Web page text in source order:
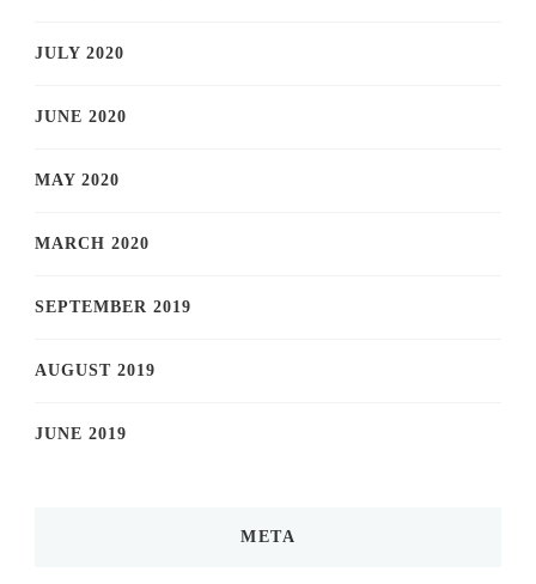
JULY 2020
JUNE 2020
MAY 2020
MARCH 2020
SEPTEMBER 2019
AUGUST 2019
JUNE 2019
META